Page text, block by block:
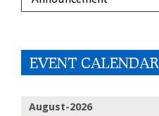
EVENT CALENDAR
August-2026